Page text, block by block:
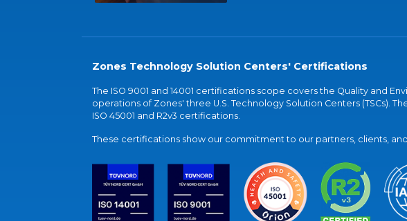
Zones Technology Solution Centers' Certifications
The ISO 9001 and 14001 certifications scope covers the Quality and
operations of Zones' three U.S. Technology Solution Centers (TSCs).
ISO 45001 and R2v3 certifications.
These certifications show our commitment to our partners, clients,